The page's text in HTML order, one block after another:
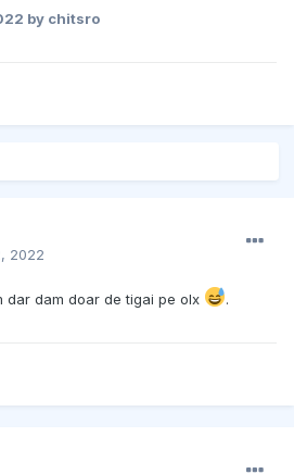
by chitsro
2022
dar dam doar de tigai pe olx .